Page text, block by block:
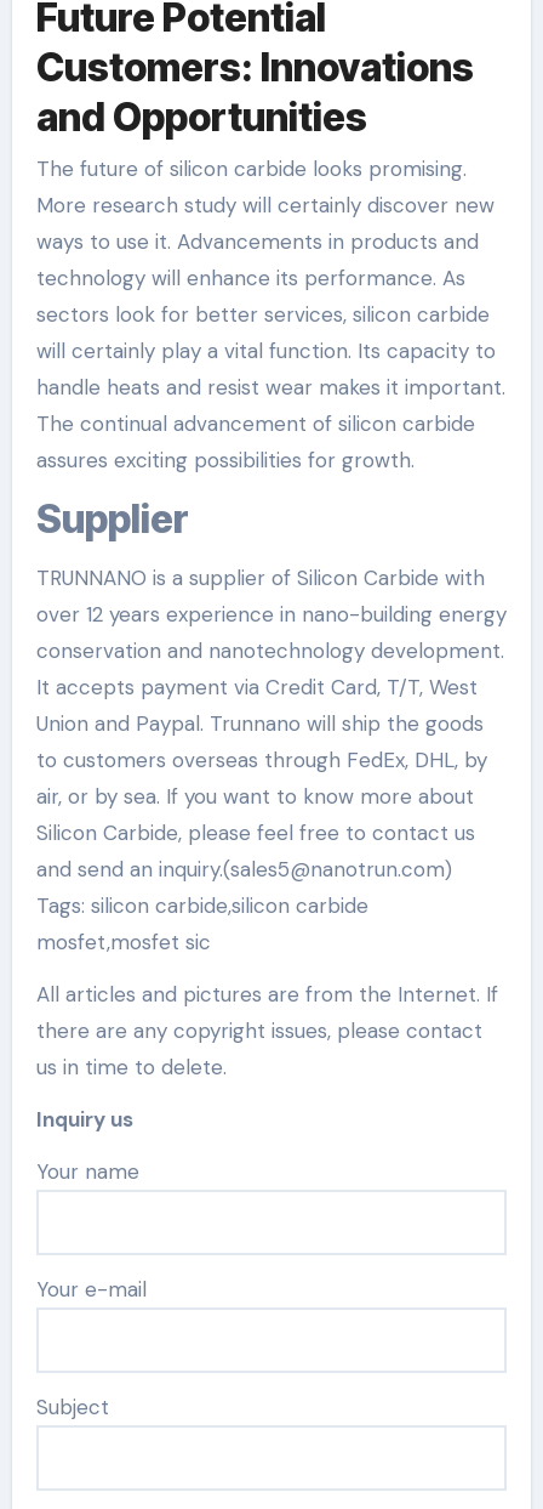
Future Potential
Customers: Innovations
and Opportunities
The future of silicon carbide looks promising.
More research study will certainly discover new
ways to use it. Advancements in products and
technology will enhance its performance. As
sectors look for better services, silicon carbide
will certainly play a vital function. Its capacity to
handle heats and resist wear makes it important.
The continual advancement of silicon carbide
assures exciting possibilities for growth.
Supplier
TRUNNANO is a supplier of Silicon Carbide with
over 12 years experience in nano-building energy
conservation and nanotechnology development.
It accepts payment via Credit Card, T/T, West
Union and Paypal. Trunnano will ship the goods
to customers overseas through FedEx, DHL, by
air, or by sea. If you want to know more about
Silicon Carbide, please feel free to contact us
and send an inquiry.(sales5@nanotrun.com)
Tags: silicon carbide,silicon carbide
mosfet,mosfet sic
All articles and pictures are from the Internet. If
there are any copyright issues, please contact
us in time to delete.
Inquiry us
Your name
Your e-mail
Subject